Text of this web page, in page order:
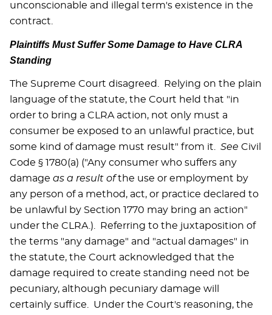
unconscionable and illegal term's existence in the
contract.
Plaintiffs Must Suffer Some Damage to Have CLRA
Standing
The Supreme Court disagreed. Relying on the plain
language of the statute, the Court held that "in
order to bring a CLRA action, not only must a
consumer be exposed to an unlawful practice, but
some kind of damage must result" from it. See Civil
Code § 1780(a) ("Any consumer who suffers any
damage as a result ofthe use or employment by
any person of a method, act, or practice declared to
be unlawful by Section 1770 may bring an action"
under the CLRA.). Referring to the juxtaposition of
the terms "any damage" and "actual damages" in
the statute, the Court acknowledged that the
damage required to create standing need not be
pecuniary, although pecuniary damage will
certainly suffice. Under the Court's reasoning, the